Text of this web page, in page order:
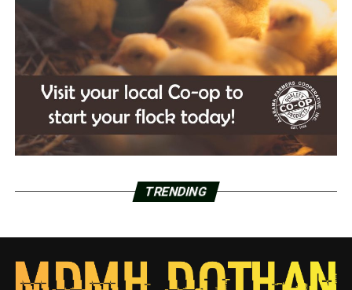
TRENDING